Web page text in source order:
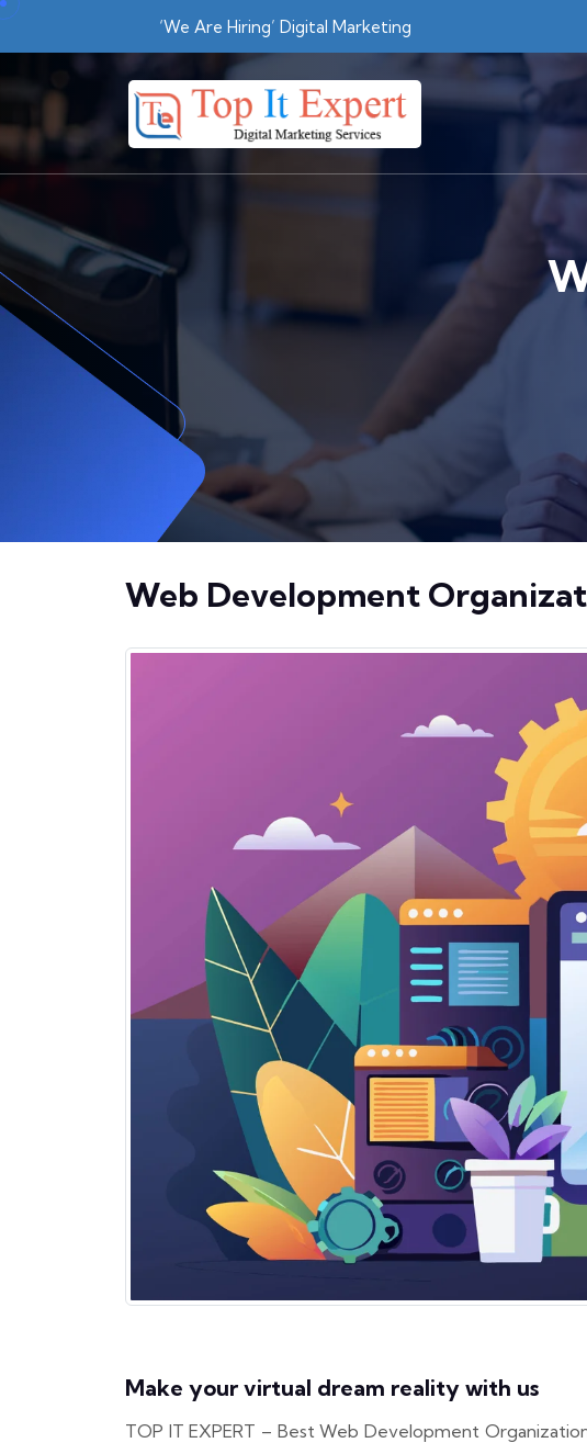
Skip
‘We Are Hiring’ Digital Marketing
Web Development
Make your virtual dream reality with us
TOP IT EXPERT – Best Web Development